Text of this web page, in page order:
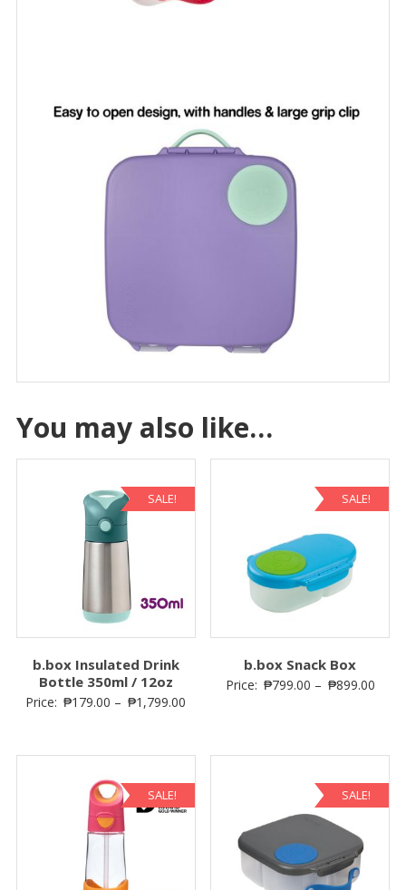
You may also like…
SALE!
b.box Insulated Drink
Bottle 350ml / 12oz
Price: ₱179.00 – ₱1,799.00
SALE!
b.box Snack Box
Price: ₱799.00 – ₱899.00
SALE! SALE!